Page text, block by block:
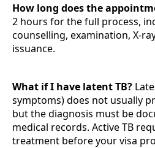
How long does the
2 hours for the full process,
counselling, examination, X-
issuance.
What if I have latent TB?
symptoms) does not usually
but the diagnosis must be
medical records. Active TB
treatment before your visa